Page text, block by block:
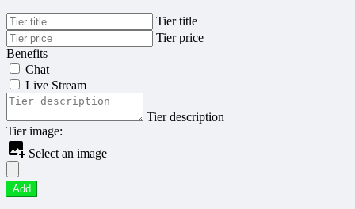
Tier title
Tier price
Benefits
Chat
Live Stream
Tier description
Tier image:
Select an image
Add